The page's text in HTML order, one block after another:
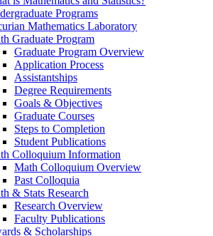
Programs
Mathematics Laboratory
Graduate Program
Graduate Program Overview
Application Process
Assistantships
Degree Requirements
Goals & Objectives
Graduate Courses
Steps to Completion
Student Publications
Colloquium Information
Math Colloquium Overview
Past Colloquia
& Stats Research
Research Overview
Faculty Publications
& Scholarships